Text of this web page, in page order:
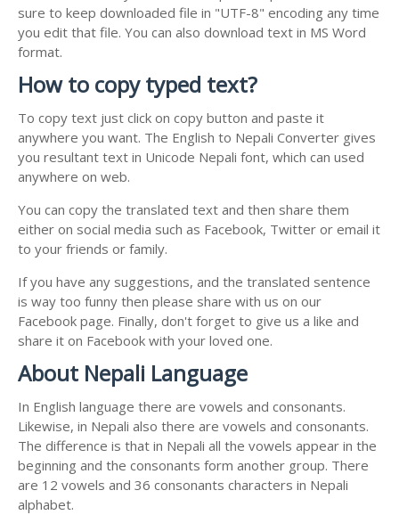
sure to keep downloaded file in "UTF-8" encoding any time
you edit that file. You can also download text in MS Word
format.
How to copy typed text?
To copy text just click on copy button and paste it
anywhere you want. The English to Nepali Converter gives
you resultant text in Unicode Nepali font, which can used
anywhere on web.
You can copy the translated text and then share them
either on social media such as Facebook, Twitter or email it
to your friends or family.
If you have any suggestions, and the translated sentence
is way too funny then please share with us on our
Facebook page. Finally, don't forget to give us a like and
share it on Facebook with your loved one.
About Nepali Language
In English language there are vowels and consonants.
Likewise, in Nepali also there are vowels and consonants.
The difference is that in Nepali all the vowels appear in the
beginning and the consonants form another group. There
are 12 vowels and 36 consonants characters in Nepali
alphabet.